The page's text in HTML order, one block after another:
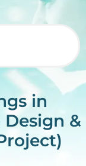
in
&